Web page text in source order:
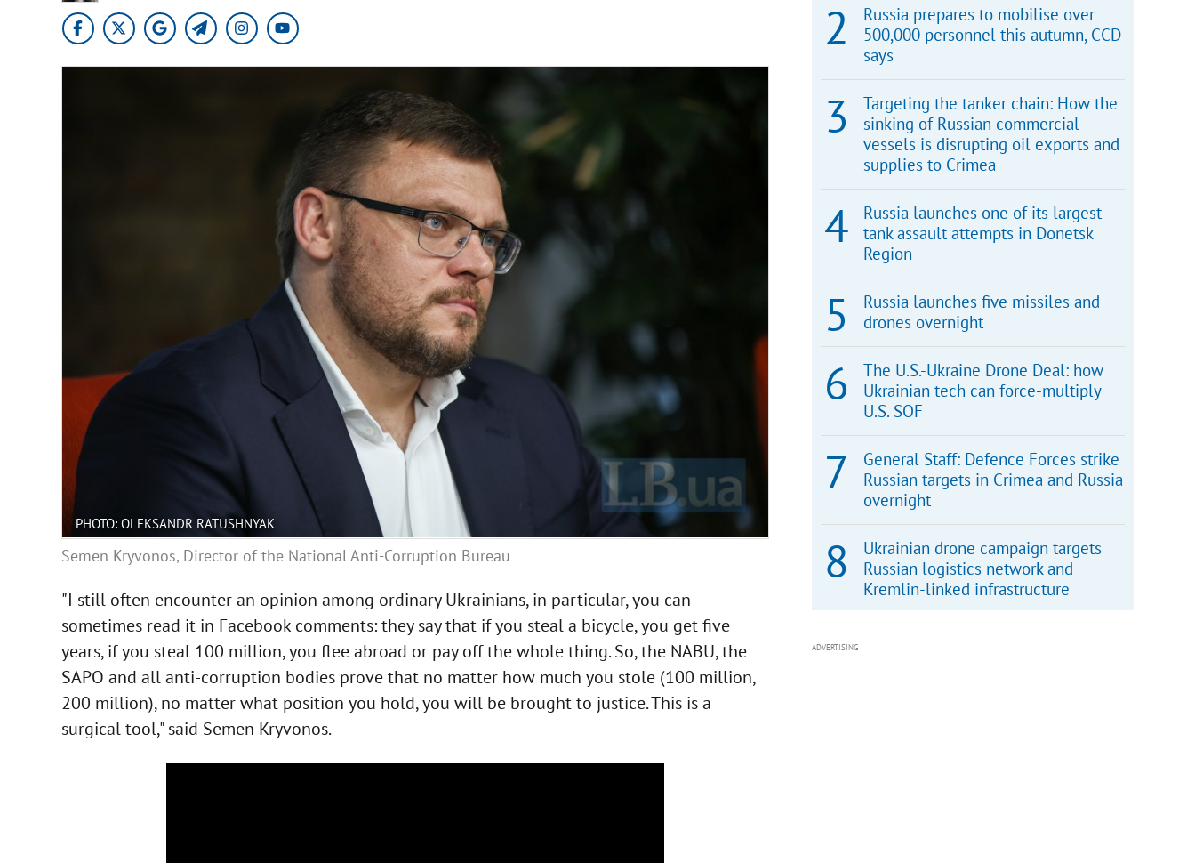
PHOTO: OLEKSANDR RATUSHNYAK
Semen Kryvonos, Director of the National Anti-Corruption Bureau
"I still often encounter an opinion among ordinary Ukrainians, in particular, you can
sometimes read it in Facebook comments: they say that if you steal a bicycle, you get five
years, if you steal 100 million, you flee abroad or pay off the whole thing. So, the NABU, the
SAPO and all anti-corruption bodies prove that no matter how much you stole (100 million,
200 million), no matter what position you hold, you will be brought to justice. This is a
surgical tool," said Semen Kryvonos.
Russia prepares to mobilise over
500,000 personnel this autumn, CCD
says
Targeting the tanker chain: How the
sinking of Russian commercial
vessels is disrupting oil exports and
supplies to Crimea
Russia launches one of its largest
tank assault attempts in Donetsk
Region
Russia launches five missiles and
drones overnight
The U.S.-Ukraine Drone Deal: how
Ukrainian tech can force-multiply
U.S. SOF
General Staff: Defence Forces strike
Russian targets in Crimea and Russia
overnight
Ukrainian drone campaign targets
Russian logistics network and
Kremlin-linked infrastructure
ADVERTISING